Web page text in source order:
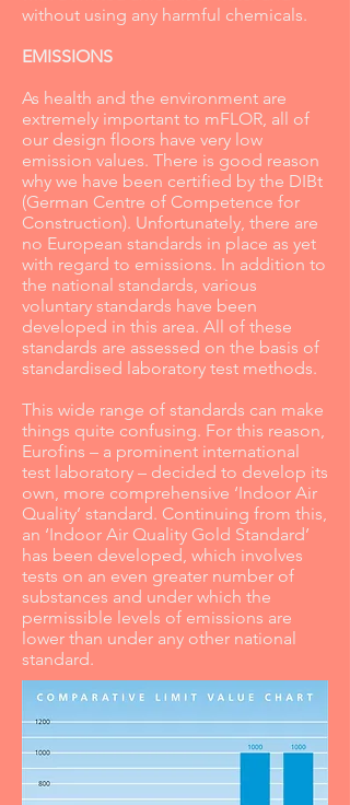
without using any harmful chemicals.
EMISSIONS
As health and the environment are
extremely important to mFLOR, all of
our design floors have very low
emission values. There is good reason
why we have been certified by the DIBt
(German Centre of Competence for
Construction). Unfortunately, there are
no European standards in place as yet
with regard to emissions. In addition to
the national standards, various
voluntary standards have been
developed in this area. All of these
standards are assessed on the basis of
standardised laboratory test methods.
This wide range of standards can make
things quite confusing. For this reason,
Eurofins – a prominent international
test laboratory – decided to develop its
own, more comprehensive ‘Indoor Air
Quality’ standard. Continuing from this,
an ‘Indoor Air Quality Gold Standard’
has been developed, which involves
tests on an even greater number of
substances and under which the
permissible levels of emissions are
lower than under any other national
standard.